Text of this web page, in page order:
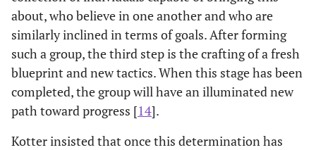
about, who believe in one another and who are
similarly inclined in terms of goals. After forming
such a group, the third step is the crafting of a fresh
blueprint and new tactics. When this stage has been
completed, the group will have an illuminated new
path toward progress [14].
Kotter insisted that once this determination has